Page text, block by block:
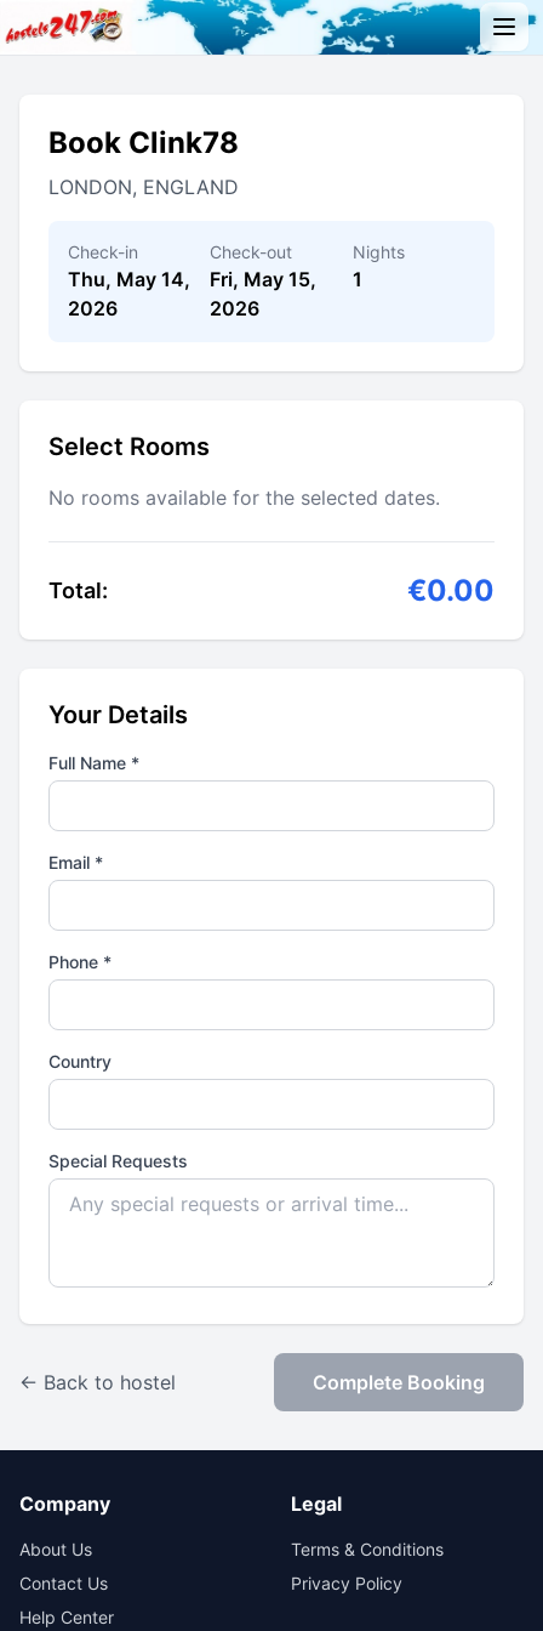
Book Clink78
LONDON, ENGLAND
Check-in
Thu, May 14,
2026
Check-out
Fri, May 15,
2026
Nights
1
Select Rooms
No rooms available for the selected dates.
Total: €0.00
Your Details
Full Name *
Email *
Phone *
Country
Special Requests
← Back to hostel Complete Booking
Company
About Us
Contact Us
Help Center
Legal
Terms & Conditions
Privacy Policy